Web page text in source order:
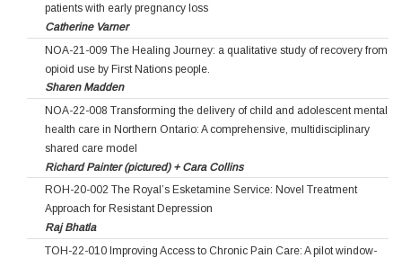
patients with early pregnancy loss
Catherine Varner
NOA-21-009 The Healing Journey: a qualitative study of recovery from
opioid use by First Nations people.
Sharen Madden
NOA-22-008 Transforming the delivery of child and adolescent mental
health care in Northern Ontario: A comprehensive, multidisciplinary
shared care model
Richard Painter (pictured) + Cara Collins
ROH-20-002 The Royal’s Esketamine Service: Novel Treatment
Approach for Resistant Depression
Raj Bhatla
TOH-22-010 Improving Access to Chronic Pain Care: A pilot window-